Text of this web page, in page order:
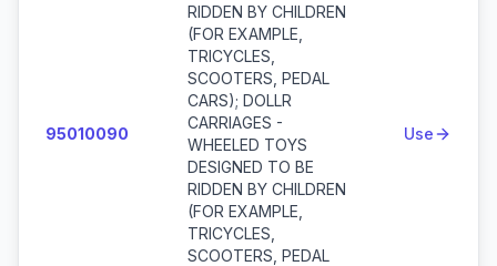
95010090
RIDDEN BY CHILDREN
(FOR EXAMPLE,
TRICYCLES,
SCOOTERS, PEDAL
CARS); DOLLR
CARRIAGES -
WHEELED TOYS
DESIGNED TO BE
RIDDEN BY CHILDREN
(FOR EXAMPLE,
TRICYCLES,
SCOOTERS, PEDAL
Use